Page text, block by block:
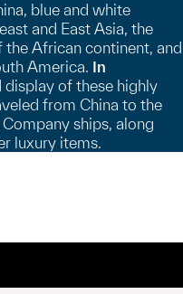
blue and white
and East Asia, the
African continent, and
America. In
display of these highly
from China to the
ships, along
luxury items.